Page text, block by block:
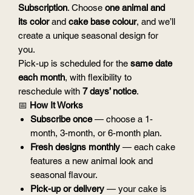
Subscription. Choose one animal and
its colorand cake base colour, and we’ll
create a unique seasonal design for
you.
Pick-up is scheduled for the same date
each month, with flexibility to
reschedule with 7 days’ notice.
📅 How It Works
Subscribe once— choose a 1-
month, 3-month, or 6-month plan.
Fresh designs monthly — each cake
features a new animal look and
seasonal flavour.
Pick-up or delivery — your cake is